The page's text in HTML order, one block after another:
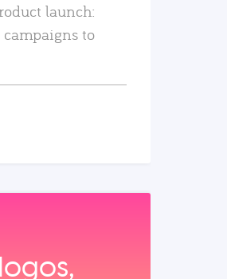
launch:
to